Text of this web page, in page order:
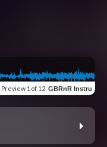
Preview 1 of 12: GBRnR Instru